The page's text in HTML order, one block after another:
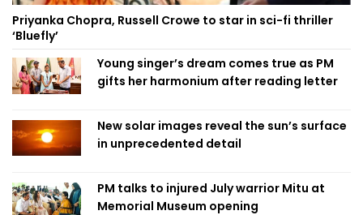
Priyanka Chopra, Russell Crowe to star in sci-fi thriller
‘Bluefly’
Young singer’s dream comes true as PM
gifts her harmonium after reading letter
New solar images reveal the sun’s surface
in unprecedented detail
PM talks to injured July warrior Mitu at
Memorial Museum opening